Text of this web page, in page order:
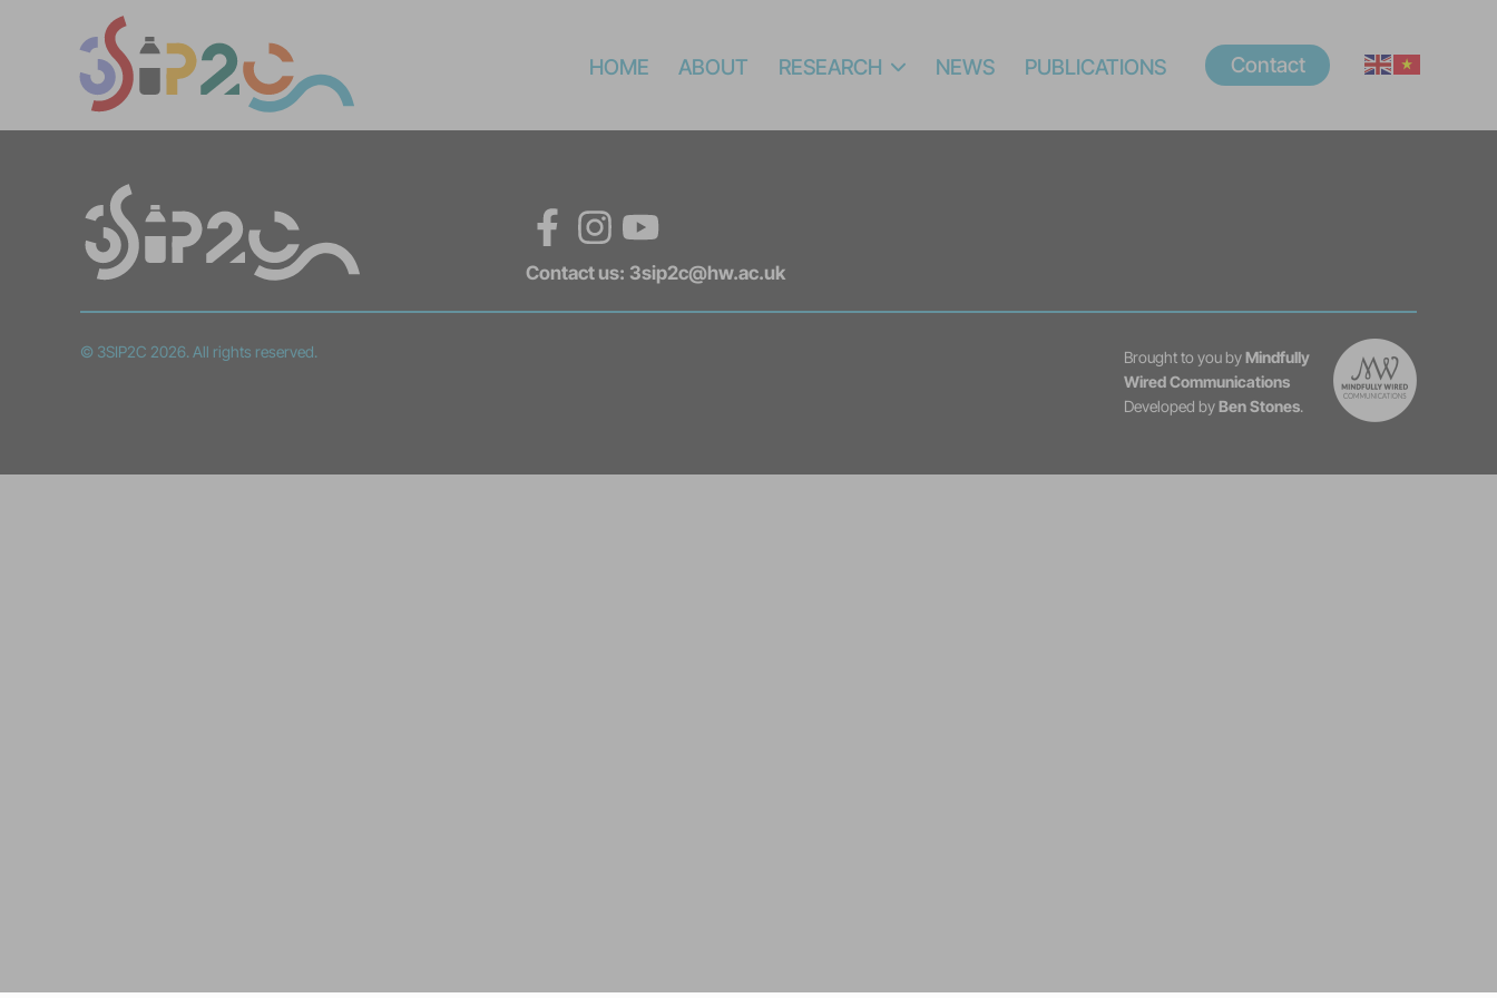
HOME ABOUT RESEARCH NEWS PUBLICATIONS Contact
FacebookInstagramYouTube
Contact us: 3sip2c@hw.ac.uk
© 3SIP2C 2026. All rights reserved. Brought to you byMindfully
Wired Communications
Developed byBen Stones.